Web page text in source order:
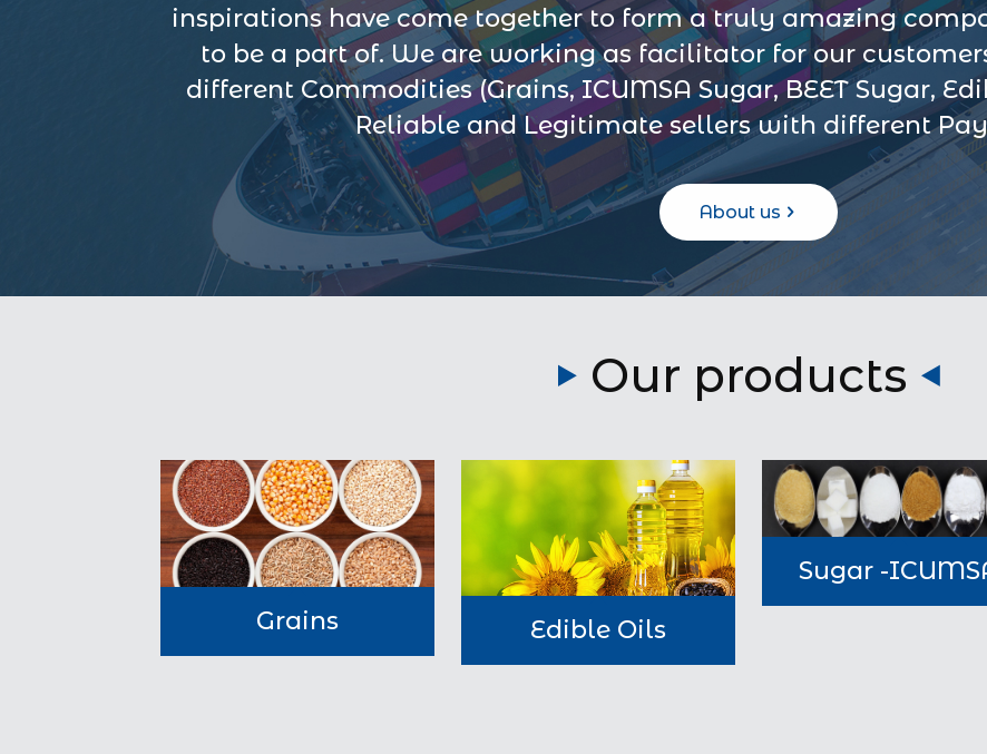
inspirations have come together to form a truly amazing
to be a part of. We are working as facilitator for our
different Commodities (Grains, ICUMSA Sugar, BEET Sugar,
Reliable and Legitimate sellers with different
About us
Our products
Grains Edible Oils
Sugar -